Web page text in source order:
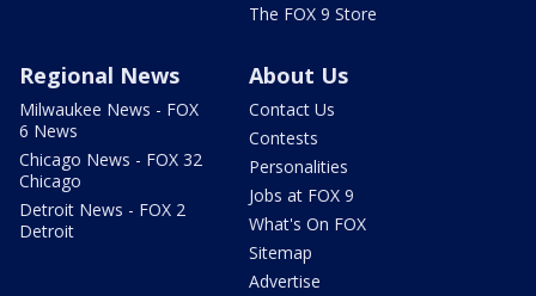
The FOX 9 Store
Regional News
Milwaukee News - FOX
6 News
Chicago News - FOX 32
Chicago
Detroit News - FOX 2
Detroit
About Us
Contact Us
Contests
Personalities
Jobs at FOX 9
What's On FOX
Sitemap
Advertise